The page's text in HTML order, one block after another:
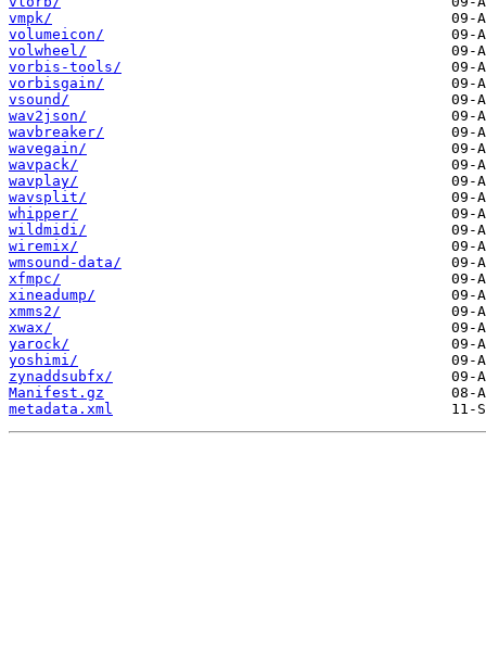
vmpk/
volumeicon/
volwheel/
vorbis-tools/
vorbisgain/
vsound/
wav2json/
wavbreaker/
wavegain/
wavpack/
wavplay/
wavsplit/
whipper/
wildmidi/
wiremix/
wmsound-data/
xfmpc/
xineadump/
xmms2/
xwax/
yarock/
yoshimi/
zynaddsubfx/
Manifest.gz
metadata.xml